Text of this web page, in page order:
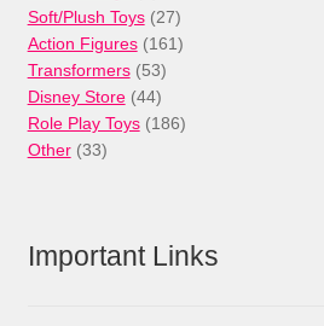
products
Soft/Plush Toys 2727
products
Action Figures 161161
Transformers 5353
products
Disney Store 4444
products
Role Play Toys 186186
Other 3333
Important Links